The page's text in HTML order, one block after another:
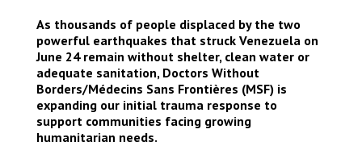
supported the treatment of more than 3,500
patients. As needs evolve, MSF remains focused
on supporting health facilities and will soon begin
mobile clinics in parks, stadiums and informal
settlements where almost 18,000 people
displaced by the earthquakes are currently staying.
Venezuela, 2026. © Mariana Zupo/MSF
As thousands of people displaced by the two
powerful earthquakes that struck Venezuela on
June 24 remain without shelter, clean water or
adequate sanitation, Doctors Without
Borders/Médecins Sans Frontières (MSF) is
expanding our initial trauma response to
support communities facing growing
humanitarian needs.